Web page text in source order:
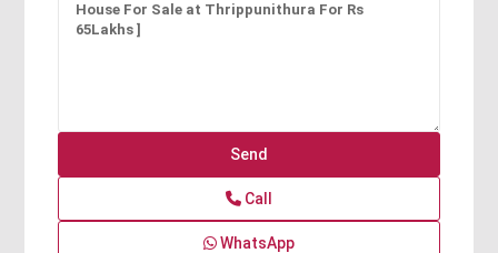
Call
WhatsApp